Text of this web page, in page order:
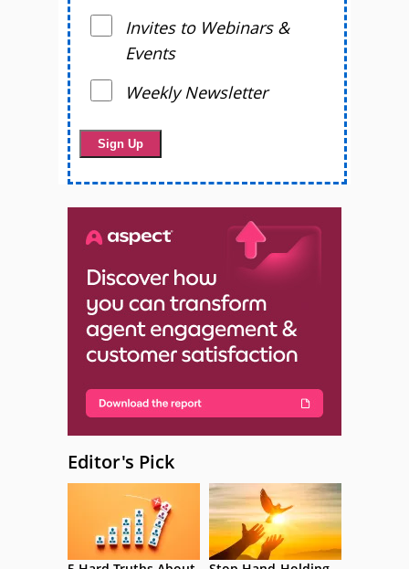
Invites to Webinars &
Events
Weekly Newsletter
Editor's Pick